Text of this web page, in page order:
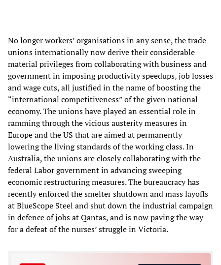
No longer workers’ organisations in any sense, the trade
unions internationally now derive their considerable
material privileges from collaborating with business and
government in imposing productivity speedups, job losses
and wage cuts, all justified in the name of boosting the
“international competitiveness” of the given national
economy. The unions have played an essential role in
ramming through the vicious austerity measures in
Europe and the US that are aimed at permanently
lowering the living standards of the working class. In
Australia, the unions are closely collaborating with the
federal Labor government in advancing sweeping
economic restructuring measures. The bureaucracy has
recently enforced the smelter shutdown and mass layoffs
at BlueScope Steel and shut down the industrial campaign
in defence of jobs at Qantas, and is now paving the way
for a defeat of the nurses’ struggle in Victoria.